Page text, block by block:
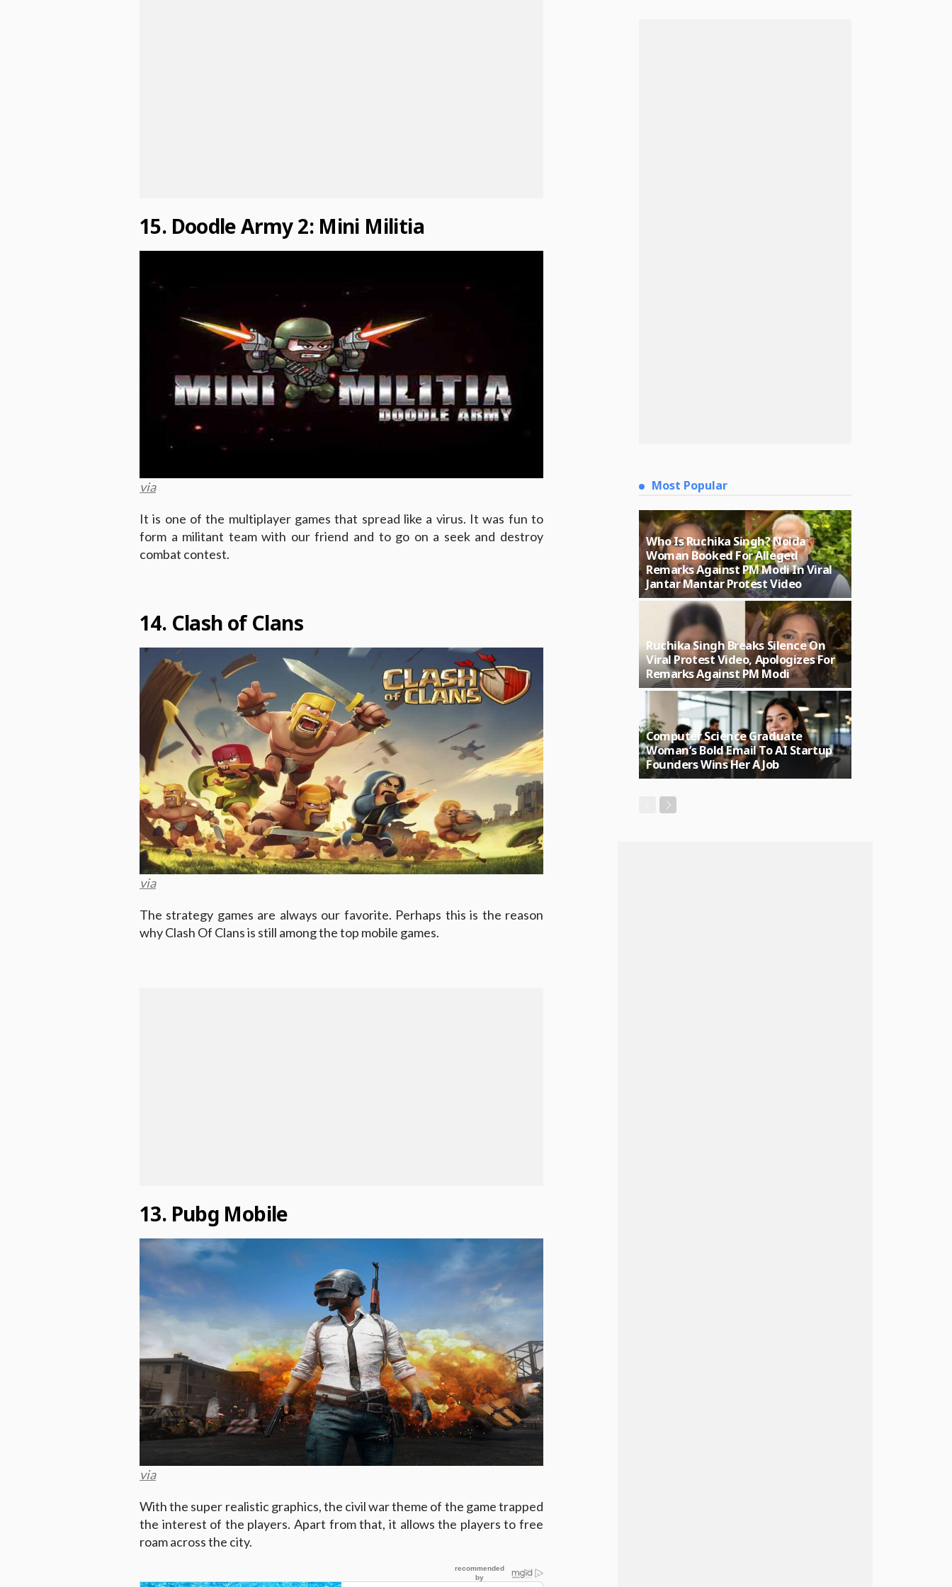
15. Doodle Army 2: Mini Militia
via
It is one of the multiplayer games that spread like a virus. It was fun to
form a militant team with our friend and to go on a seek and destroy
combat contest.
14. Clash of Clans
via
The strategy games are always our favorite. Perhaps this is the reason
why Clash Of Clans is still among the top mobile games.
13. Pubg Mobile
via
With the super realistic graphics, the civil war theme of the game trapped
the interest of the players. Apart from that, it allows the players to free
roam across the city.
Most Popular
Who Is Ruchika Singh? Noida
Woman Booked For Alleged
Remarks Against PM Modi In Viral
Jantar Mantar Protest Video
Ruchika Singh Breaks Silence On
Viral Protest Video, Apologizes For
Remarks Against PM Modi
Computer Science Graduate
Woman’s Bold Email To AI Startup
Founders Wins Her A Job